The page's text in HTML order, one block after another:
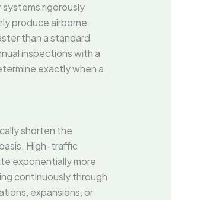
rigorously
produce airborne
than a standard
inspections with a
exactly when a
shorten the
High-traffic
exponentially more
continuously through
expansions, or